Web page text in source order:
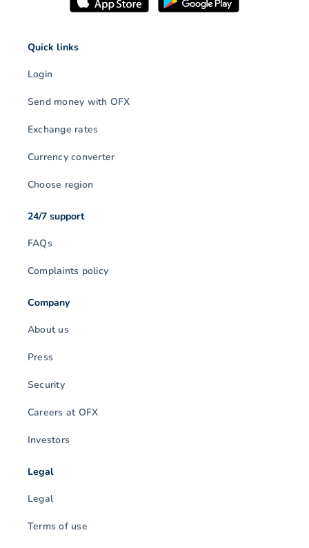
Quick links
Login
Send money with OFX
Exchange rates
Currency converter
Choose region
24/7 support
FAQs
Complaints policy
Company
About us
Press
Security
Careers at OFX
Investors
Legal
Legal
Terms of use